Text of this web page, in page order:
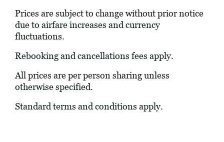
Prices are subject to change without prior notice
due to airfare increases and currency
fluctuations.
Rebooking and cancellations fees apply.
All prices are per person sharing unless
otherwise specified.
Standard terms and conditions apply.